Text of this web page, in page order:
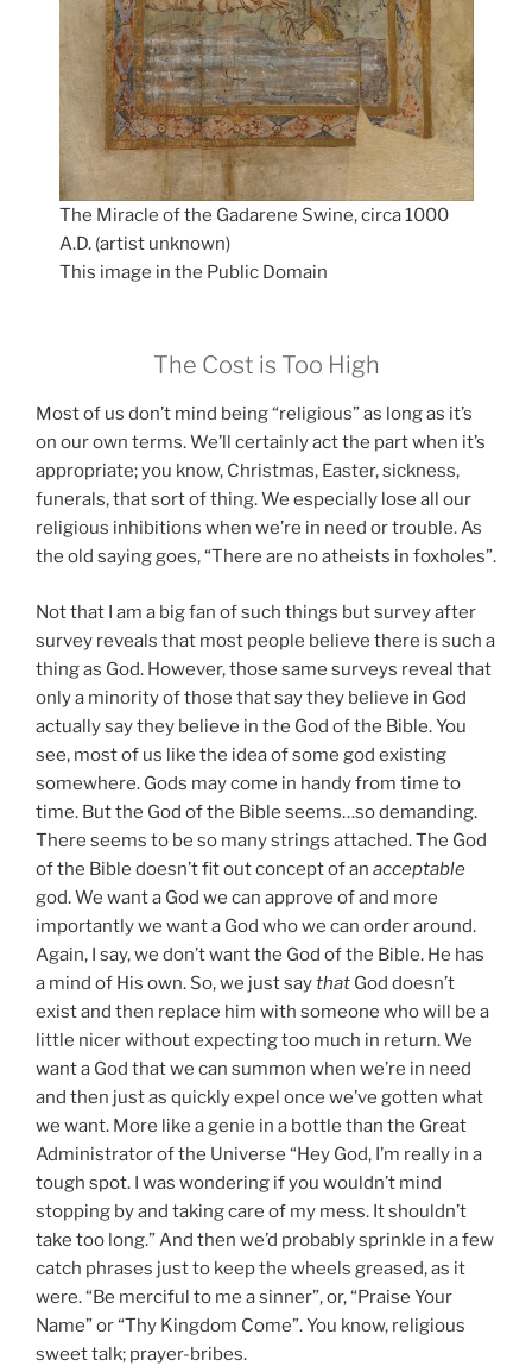
The Miracle of the Gadarene Swine, circa 1000
A.D. (artist unknown)
This image in the Public Domain
The Cost is Too High
Most of us don’t mind being “religious” as long as it’s
on our own terms. We’ll certainly act the part when it’s
appropriate; you know, Christmas, Easter, sickness,
funerals, that sort of thing. We especially lose all our
religious inhibitions when we’re in need or trouble. As
the old saying goes, “There are no atheists in foxholes”.
Not that I am a big fan of such things but survey after
survey reveals that most people believe there is such a
thing as God. However, those same surveys reveal that
only a minority of those that say they believe in God
actually say they believe in the God of the Bible. You
see, most of us like the idea of some god existing
somewhere. Gods may come in handy from time to
time. But the God of the Bible seems…so demanding.
There seems to be so many strings attached. The God
of the Bible doesn’t fit out concept of an acceptable
god. We want a God we can approve of and more
importantly we want a God who we can order around.
Again, I say, we don’t want the God of the Bible. He has
a mind of His own. So, we just saythat God doesn’t
exist and then replace him with someone who will be a
little nicer without expecting too much in return. We
want a God that we can summon when we’re in need
and then just as quickly expel once we’ve gotten what
we want. More like a genie in a bottle than the Great
Administrator of the Universe “Hey God, I’m really in a
tough spot. I was wondering if you wouldn’t mind
stopping by and taking care of my mess. It shouldn’t
take too long.” And then we’d probably sprinkle in a few
catch phrases just to keep the wheels greased, as it
were. “Be merciful to me a sinner”, or, “Praise Your
Name” or “Thy Kingdom Come”. You know, religious
sweet talk; prayer-bribes.